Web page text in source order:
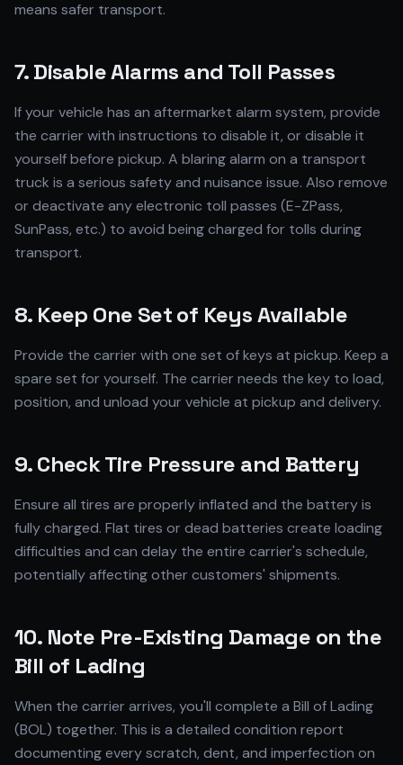
means safer transport.
7. Disable Alarms and Toll Passes
If your vehicle has an aftermarket alarm system, provide
the carrier with instructions to disable it, or disable it
yourself before pickup. A blaring alarm on a transport
truck is a serious safety and nuisance issue. Also remove
or deactivate any electronic toll passes (E-ZPass,
SunPass, etc.) to avoid being charged for tolls during
transport.
8. Keep One Set of Keys Available
Provide the carrier with one set of keys at pickup. Keep a
spare set for yourself. The carrier needs the key to load,
position, and unload your vehicle at pickup and delivery.
9. Check Tire Pressure and Battery
Ensure all tires are properly inflated and the battery is
fully charged. Flat tires or dead batteries create loading
difficulties and can delay the entire carrier's schedule,
potentially affecting other customers' shipments.
10. Note Pre-Existing Damage on the
Bill of Lading
When the carrier arrives, you'll complete a Bill of Lading
(BOL) together. This is a detailed condition report
documenting every scratch, dent, and imperfection on